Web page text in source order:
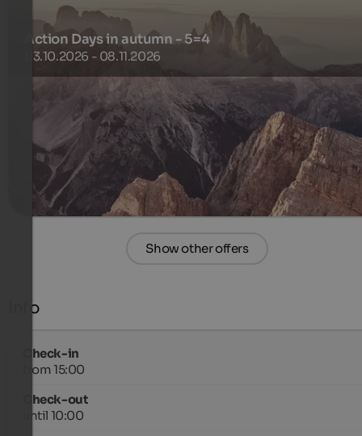
Action Days in autumn - 5=4
03.10.2026 - 08.11.2026
5 nights for the price of 4
5 Nights from476 € per person
more details
Show other offers
Info
Check-in
from 15:00
Check-out
until 10:00